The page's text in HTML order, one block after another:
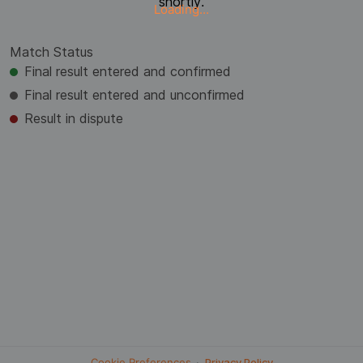
Match Status
Final result entered and confirmed
Final result entered and unconfirmed
Result in dispute
Loading...